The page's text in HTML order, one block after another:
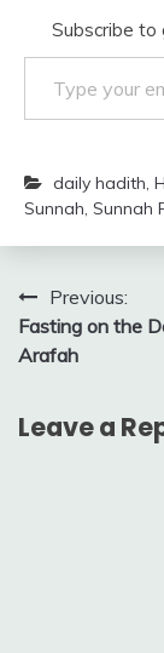
Subscribe
Type your email…
daily hadith,
Sunnah, Sunnah
PostPrevious:
Fasting on the
Arafah
Leave a